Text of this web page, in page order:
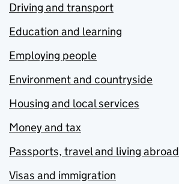
Driving and transport
Education and learning
Employing people
Environment and countryside
Housing and local services
Money and tax
Passports, travel and living abroad
Visas and immigration